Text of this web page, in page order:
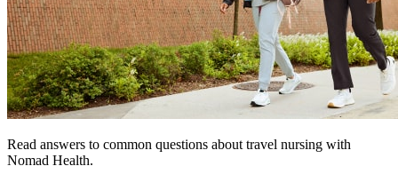
Read answers to common questions about travel nursing with
Nomad Health.